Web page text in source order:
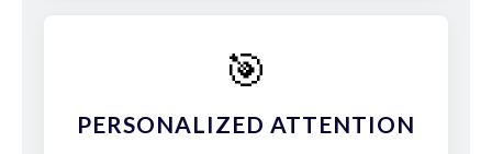
🎯
PERSONALIZED ATTENTION